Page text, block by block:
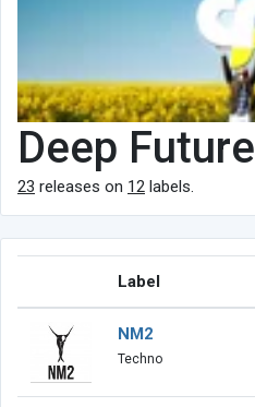
Deep Future
23 releases on 12 labels.
Label
NM2
Techno